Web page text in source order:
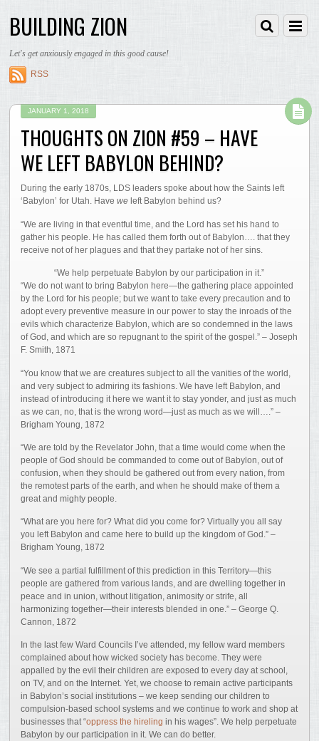
BUILDING ZION
Let's get anxiously engaged in this good cause!
RSS
JANUARY 1, 2018
THOUGHTS ON ZION #59 – HAVE
WE LEFT BABYLON BEHIND?
During the early 1870s, LDS leaders spoke about how the Saints left
‘Babylon’ for Utah. Havewe left Babylon behind us?
“We are living in that eventful time, and the Lord has set his hand to
gather his people. He has called them forth out of Babylon…. that they
receive not of her plagues and that they partake not of her sins.
“We help perpetuate Babylon by our participation in it.”
“We do not want to bring Babylon here—the gathering place appointed
by the Lord for his people; but we want to take every precaution and to
adopt every preventive measure in our power to stay the inroads of the
evils which characterize Babylon, which are so condemned in the laws
of God, and which are so repugnant to the spirit of the gospel.” – Joseph
F. Smith, 1871
“You know that we are creatures subject to all the vanities of the world,
and very subject to admiring its fashions. We have left Babylon, and
instead of introducing it here we want it to stay yonder, and just as much
as we can, no, that is the wrong word—just as much as we will….” –
Brigham Young, 1872
“We are told by the Revelator John, that a time would come when the
people of God should be commanded to come out of Babylon, out of
confusion, when they should be gathered out from every nation, from
the remotest parts of the earth, and when he should make of them a
great and mighty people.
“What are you here for? What did you come for? Virtually you all say
you left Babylon and came here to build up the kingdom of God.” –
Brigham Young, 1872
“We see a partial fulfillment of this prediction in this Territory—this
people are gathered from various lands, and are dwelling together in
peace and in union, without litigation, animosity or strife, all
harmonizing together—their interests blended in one.” – George Q.
Cannon, 1872
In the last few Ward Councils I’ve attended, my fellow ward members
complained about how wicked society has become. They were
appalled by the evil their children are exposed to every day at school,
on TV, and on the Internet. Yet, we choose to remain active participants
in Babylon’s social institutions – we keep sending our children to
compulsion-based school systems and we continue to work and shop at
businesses that “oppress the hireling in his wages”. We help perpetuate
Babylon by our participation in it. We can do better.